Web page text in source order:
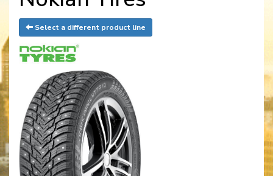
Select a different product line